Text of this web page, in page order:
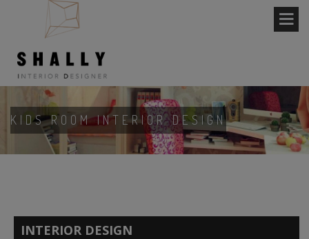
KIDS ROOM INTERIOR DESIGN
INTERIOR DESIGN